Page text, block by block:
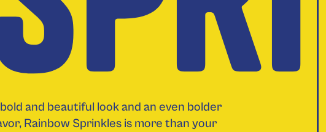
and beautiful look and an even bolder
Rainbow Sprinkles is more than your